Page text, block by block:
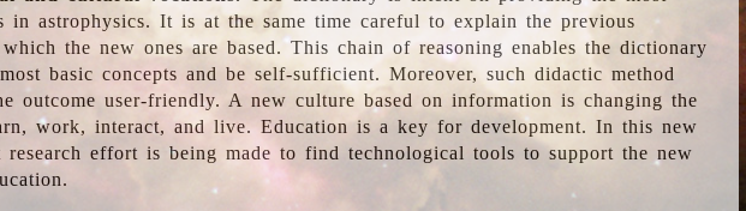
in astrophysics. It is at the same time careful to explain the previous
the new ones are based. This chain of reasoning enables the dictionary
basic concepts and be self-sufficient. Moreover, such didactic method
outcome user-friendly. A new culture based on information is changing the
work, interact, and live. Education is a key for development. In this new
research effort is being made to find technological tools to support the new